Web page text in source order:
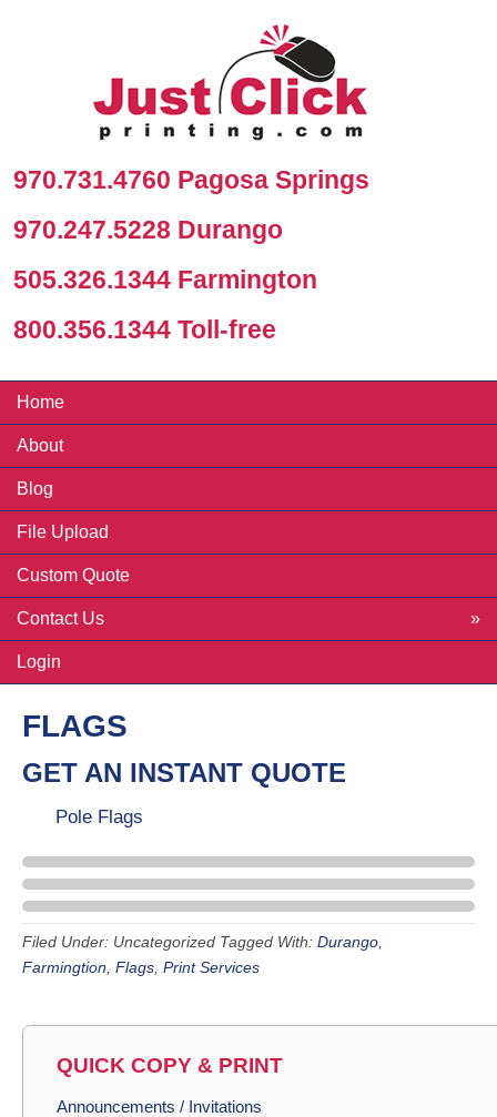
970.731.4760 Pagosa Springs
970.247.5228 Durango
505.326.1344 Farmington
800.356.1344 Toll-free
Home
About
Blog
File Upload
Custom Quote
Contact Us
Login
FLAGS
GET AN INSTANT QUOTE
Pole Flags
Filed Under: Uncategorized Tagged With: Durango
Farmingtion Flags Print Services
QUICK COPY & PRINT
Announcements / Invitations